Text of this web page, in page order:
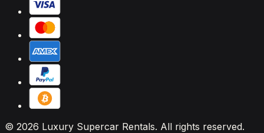
© 2026 Luxury Supercar Rentals. All rights reserved.